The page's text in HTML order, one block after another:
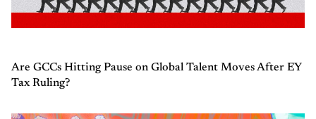
Are GCCs Hitting Pause on Global Talent Moves After EY
Tax Ruling?